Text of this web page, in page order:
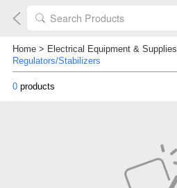
Home> Electrical Equipment & Supplies
Regulators/Stabilizers
0products